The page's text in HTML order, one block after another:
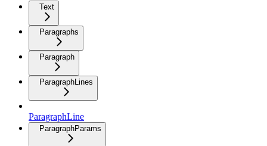
Text
Paragraphs
Paragraph
ParagraphLines
ParagraphLine
ParagraphParams